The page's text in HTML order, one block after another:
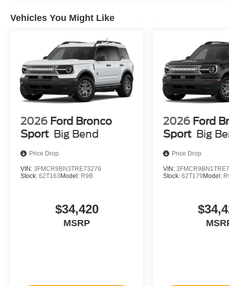
Vehicles You Might Like
2026 Ford Bronco
Sport Big Bend
Price Drop
VIN: 3FMCR9BN3TRE73276
Stock: 62T163 Model: R9B
$34,420
MSRP
2026 Ford
Sport Big
Price Drop
VIN:
Stock:62T179 Model: